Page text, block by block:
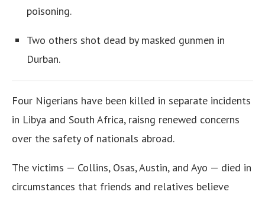
poisoning.
Two others shot dead by masked gunmen in
Durban.
Four Nigerians have been killed in separate incidents
in Libya and South Africa, raisng renewed concerns
over the safety of nationals abroad.
The victims — Collins, Osas, Austin, and Ayo — died in
circumstances that friends and relatives believe